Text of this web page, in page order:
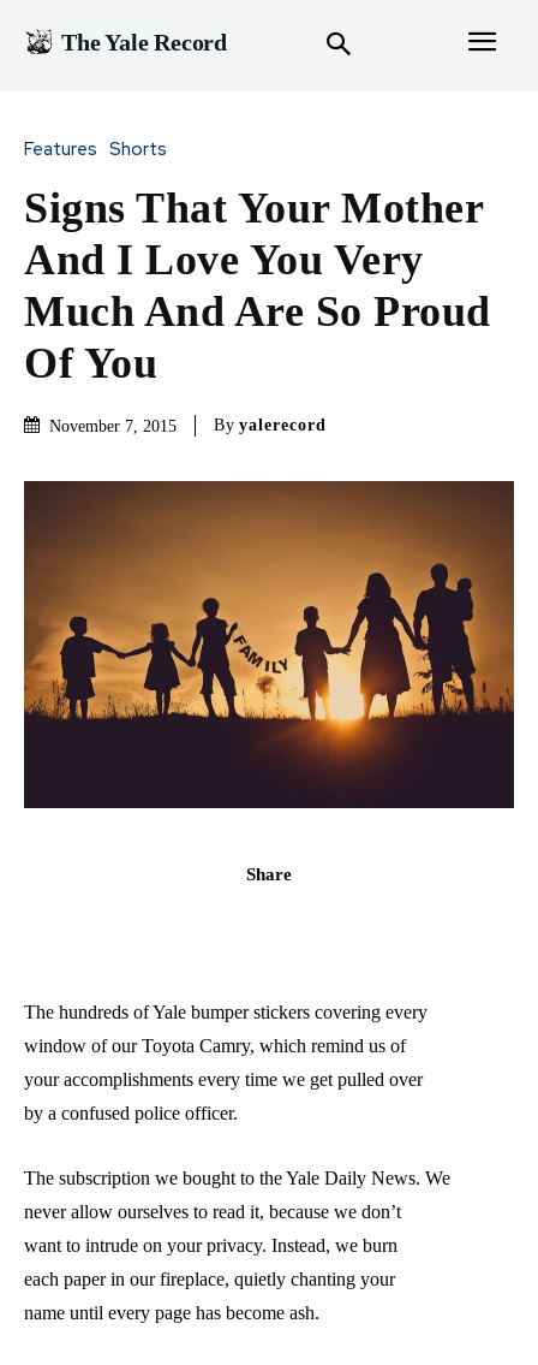
The Yale Record
Features Shorts
Signs That Your Mother
And I Love You Very
Much And Are So Proud
Of You
November 7, 2015 By yalerecord
Share
The hundreds of Yale bumper stickers covering every
window of our Toyota Camry, which remind us of
your accomplishments every time we get pulled over
by a confused police officer.
The subscription we bought to the Yale Daily News. We
never allow ourselves to read it, because we don’t
want to intrude on your privacy. Instead, we burn
each paper in our fireplace, quietly chanting your
name until every page has become ash.